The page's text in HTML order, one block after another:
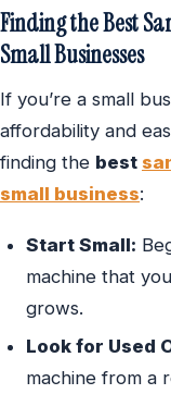
Finding the Best
Small Businesses
If you’re a small
affordability and
finding the best
small business:
Start Small:
machine that
grows.
Look for Used
machine from a